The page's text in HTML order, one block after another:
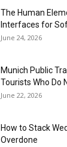
The Human
Interfaces for
June 24, 2026
Munich Public
Tourists Who Do
June 22, 2026
How to Stack
Overdone